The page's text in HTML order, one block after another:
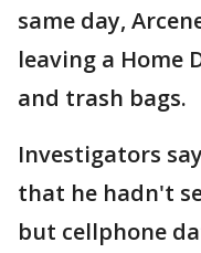
same day,
leaving a Home
and trash bags.
Investigators
that he hadn't
but cellphone